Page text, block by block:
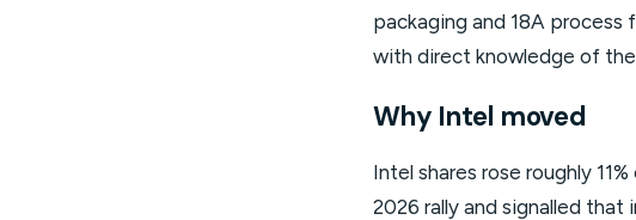
packaging and 18A
with direct knowledge of the
Why Intel moved
Intel shares rose roughly
2026 rally and signalled that